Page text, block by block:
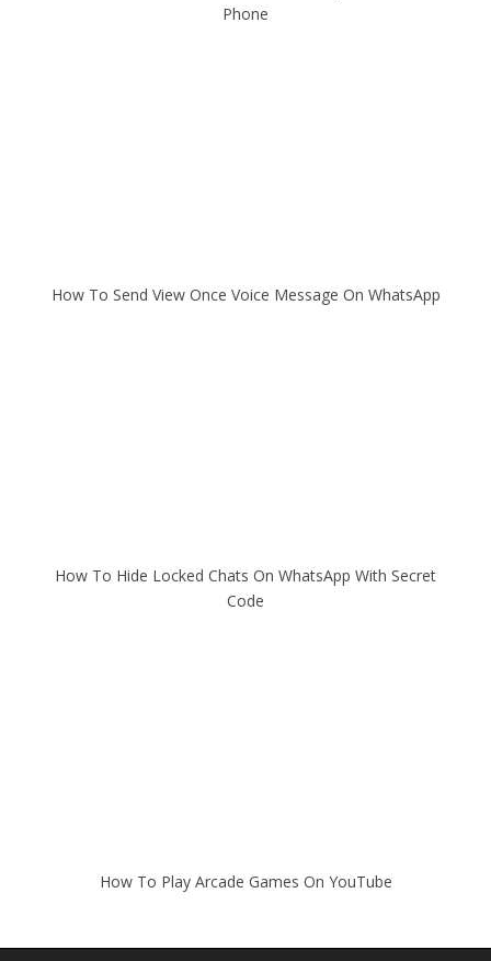
Phone
How To Send View Once Voice Message On WhatsApp
How To Hide Locked Chats On WhatsApp With Secret
Code
How To Play Arcade Games On YouTube